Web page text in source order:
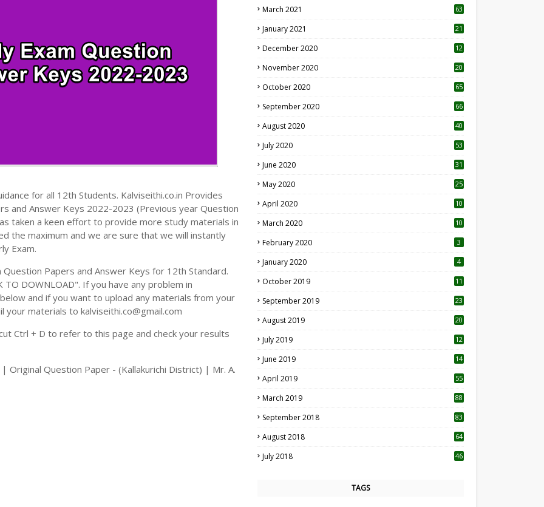
for all 12th Students. Kalviseithi.co.in Provides
and Answer Keys 2022-2023 (Previous year Question
taken a keen effort to provide more study materials in
the maximum and we are sure that we will instantly
Exam.
Papers and Answer Keys for 12th Standard.
DOWNLOAD". If you have any problem in
and if you want to upload any materials from your
materials to kalviseithi.co@gmail.com
Ctrl + D to refer to this page and check your results
Original Question Paper - (Kallakurichi District) | Mr. A.
March 2021 63
January 2021 21
December 2020
12
November 2020
20
October 2020 65
September 2020 66
August 2020 40
July 2020 53
June 2020 31
May 2020 25
April 2020 10
March 2020
10
February 2020 3
January 2020 4
October 2019
11
September 2019
23
August 2019
20
July 2019
12
June 2019 14
April 2019
55
March 2019 88
September 2018 83
August 2018 64
July 2018 46
TAGS